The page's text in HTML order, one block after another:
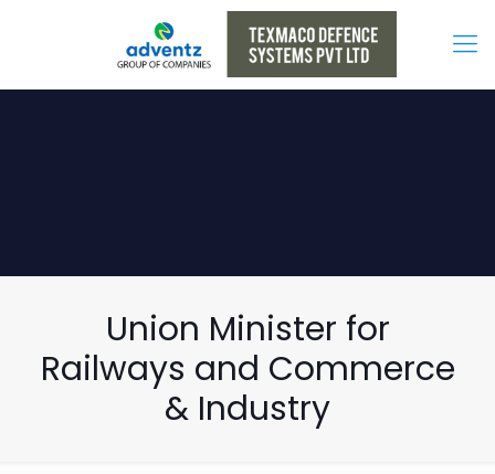
Union Minister for
Railways and Commerce
& Industry